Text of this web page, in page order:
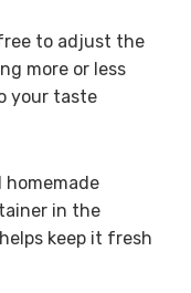
to adjust the
more or less
your taste
homemade
in the
keep it fresh